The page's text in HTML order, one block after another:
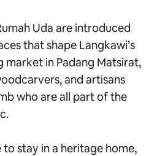
Uda are introduced
that shape Langkawi’s
market in Padang Matsirat,
and artisans
who are all part of the
stay in a heritage home,